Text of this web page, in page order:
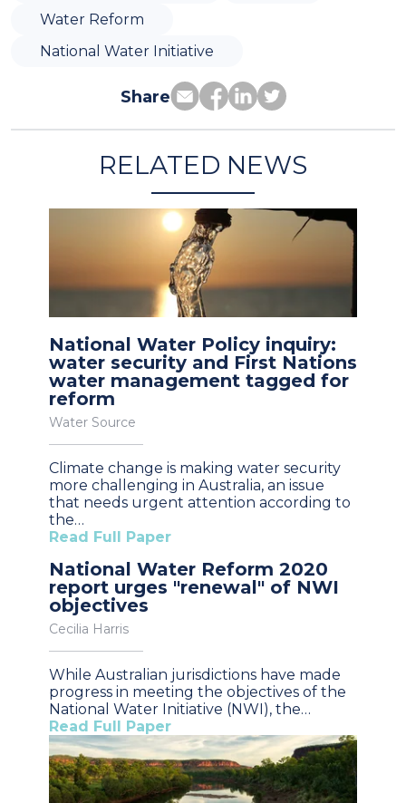
Water Reform
National Water Initiative
Share
RELATED NEWS
National Water Policy inquiry:
water security and First Nations
water management tagged for
reform
Water Source
Climate change is making water security
more challenging in Australia, an issue
that needs urgent attention according to
the…
Read Full Paper
National Water Reform 2020
report urges "renewal" of NWI
objectives
Cecilia Harris
While Australian jurisdictions have made
progress in meeting the objectives of the
National Water Initiative (NWI), the…
Read Full Paper